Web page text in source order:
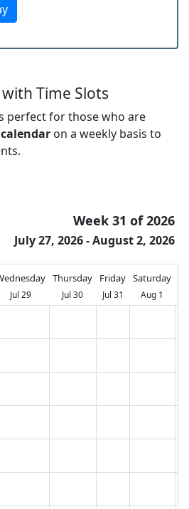
Time Slots
perfect for those who are
on a weekly basis to
Week 31 of 2026
July 27, 2026 - August 2, 2026
Jul 29
Thursday
Jul 30
Friday
Jul 31
Saturday
Aug 1